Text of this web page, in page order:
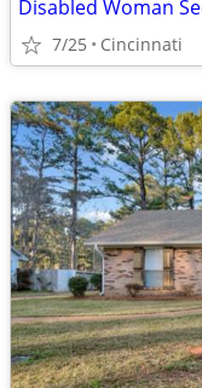
7/25 Cincinnati